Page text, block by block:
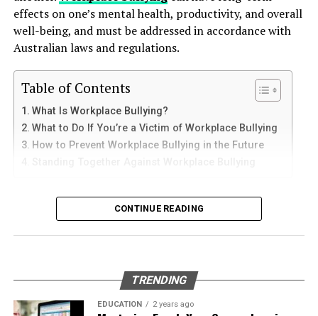
is a transformation that can liberate the mind and invite
mental clarity. By leveraging professional junk removal
services and embracing a minimalist mindset, individuals
can pave the way for improved mental well-being and a
more harmoniouslifestyle
UP NEXT
DON'T MISS
Decluttering 101: The Benefits of Using a Junk Removal
How to Use Telegram on iPhone and
iPad
Store. Search for Telegram Messenger and download
After installation, open the app and follow these steps:
Set your profile name and picture
Start chatting with contacts or groups
the translated interface makes navigation easier for
beginners.
down protective coatings. Fuel often contains additives
and sediments that accelerate internal corrosion.
Temperature changes expand and contract the steel,
weakening welds and seams. Over time, these factors
contribute to the need forgas tank removal
undergroundbefore the tank reaches a critical point.
Many tanks installed 20 to 40 years ago were not
designed to meet today’s environmental standards.
Why Professional Removal Is Non-
Removing an underground fuel tank is a highly
regulated process. It requires specialized equipment,
effects on one’s mental health, productivity, and overall
well-being, and must be addressed in accordance with
Australian laws and regulations.
Table of Contents
What Is Workplace Bullying?
What to Do If You’re a Victim of Workplace Bullying
How to Prevent Workplace Bullying in the Future
What Is Workplace Bullying?
Workplace bullying is any form of repeated,
type of behaviour can be seen in many different ways,
such as:
CONTINUE READING
TRENDING
EDUCATION 2 years ago